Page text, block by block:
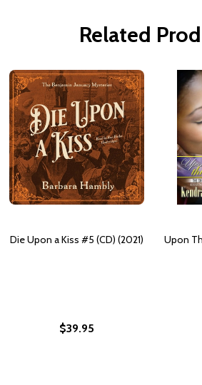
Related
Die Upon a Kiss #5 (CD) (2021)
$39.95
Upon